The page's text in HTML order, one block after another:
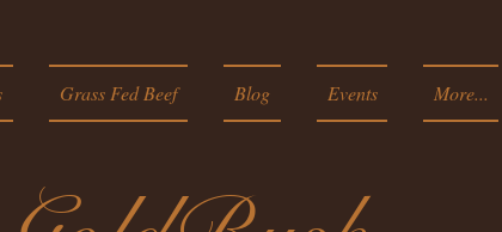
Grass Fed Beef Blog Events More...